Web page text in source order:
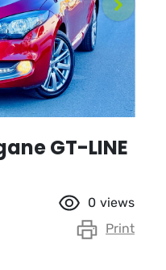
GT-LINE
0 views
Print